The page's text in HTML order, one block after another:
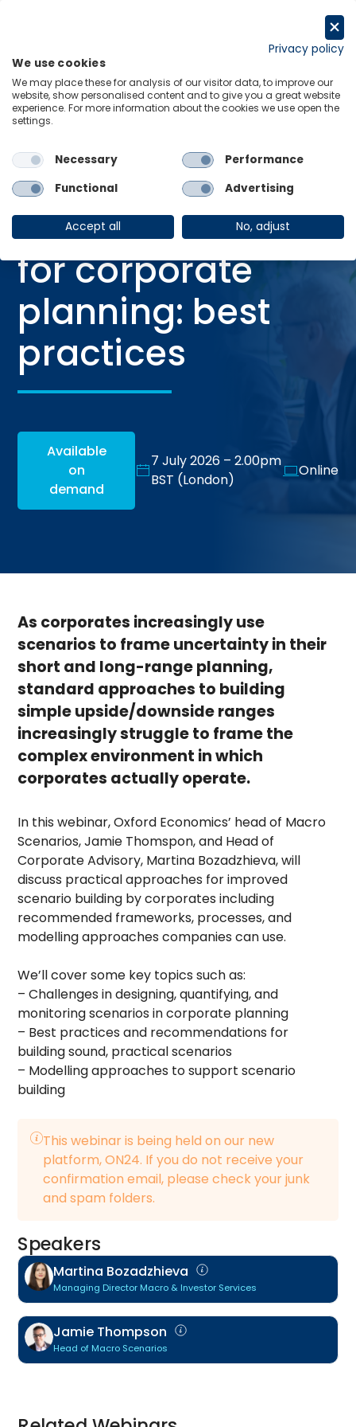
Home
Webinars
Using scenarios for corporate planning: best practices
WEBINAR
Using scenarios
for corporate
planning: best
practices
Available
on
demand
7 July 2026 – 2.00pm
BST (London)
Online
As corporates increasingly use
scenarios to frame uncertainty in their
short and long-range planning,
standard approaches to building
simple upside/downside ranges
increasingly struggle to frame the
complex environment in which
corporates actually operate.
In this webinar, Oxford Economics’ head of Macro
Scenarios, Jamie Thomspon, and Head of
Corporate Advisory, Martina Bozadzhieva, will
discuss practical approaches for improved
scenario building by corporates including
recommended frameworks, processes, and
modelling approaches companies can use.
We’ll cover some key topics such as:
– Challenges in designing, quantifying, and
monitoring scenarios in corporate planning
– Best practices and recommendations for
building sound, practical scenarios
– Modelling approaches to support scenario
building
This webinar is being held on our new
platform, ON24. If you do not receive your
confirmation email, please check your junk
and spam folders.
Speakers
Martina Bozadzhieva
Managing Director Macro & Investor Services
Jamie Thompson
Head of Macro Scenarios
Privacy policy
We use cookies
We may place these for analysis of our visitor data, to improve our
website, show personalised content and to give you a great website
experience. For more information about the cookies we use open the
settings.
Necessary
Performance
Functional
Advertising
Accept all No, adjust